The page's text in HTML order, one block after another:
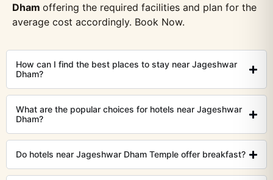
Dham offering the required facilities and plan for the
average cost accordingly. Book Now.
How can I find the best places to stay near Jageshwar
Dham?
What are the popular choices for hotels near Jageshwar
Dham?
Do hotels near Jageshwar Dham Temple offer breakfast?